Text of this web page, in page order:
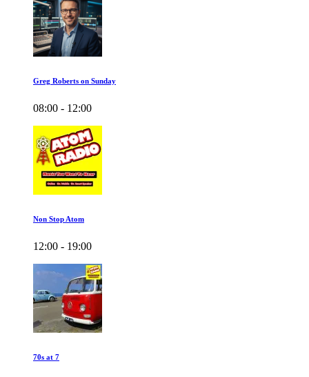
Greg Roberts on Sunday
08:00 - 12:00
Non Stop Atom
12:00 - 19:00
70s at 7